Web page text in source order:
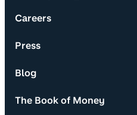
Careers
Press
Blog
The Book of Money